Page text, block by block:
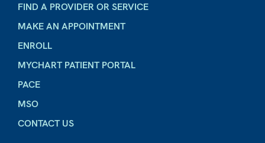
FIND A PROVIDER OR SERVICE
MAKE AN APPOINTMENT
ENROLL
MYCHART PATIENT PORTAL
PACE
MSO
CONTACT US